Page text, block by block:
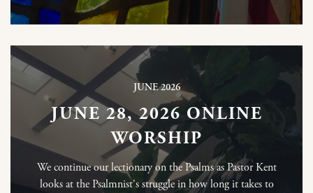
JUNE 2026
JUNE 28, 2026 ONLINE
WORSHIP
We continue our lectionary on the Psalms as Pastor Kent
looks at the Psalmnist's struggle in how long it takes to